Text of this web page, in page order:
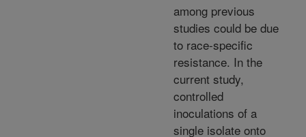
among previous
studies could be due
to race-specific
resistance. In the
current study,
controlled
inoculations of a
single isolate onto